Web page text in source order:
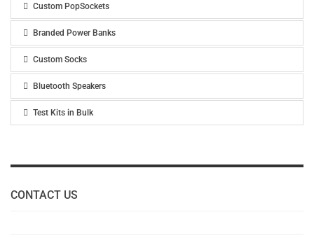
Custom PopSockets
Branded Power Banks
Custom Socks
Bluetooth Speakers
Test Kits in Bulk
CONTACT US